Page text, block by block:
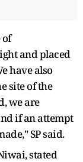
of
and placed
have also
site of the
we are
if an attempt
SP said.
stated